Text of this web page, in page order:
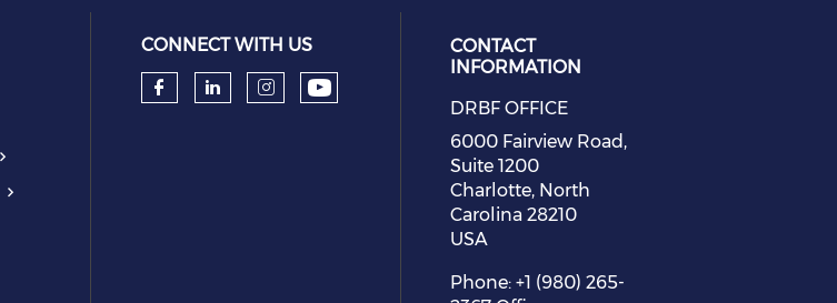
CONNECT WITH US
Check our social media on facebook (opens in
Check our social media on linkedin (opens
Check our social media on instagram
Check our social media on youtube
CONTACT
INFORMATION
DRBF OFFICE
6000 Fairview Road,
Suite 1200
Charlotte, North
Carolina 28210
USA
Phone: +1 (980) 265-